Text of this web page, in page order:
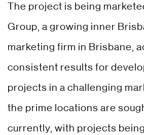
The project is being
Group, a growing inner
marketing firm in Brisbane,
consistent results for
projects in a challenging
the prime locations are
currently, with projects